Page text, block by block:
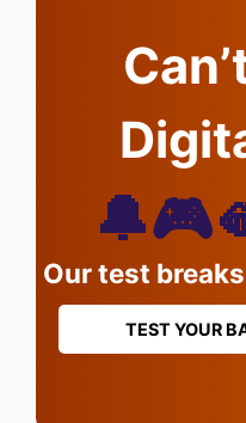
Our test
TEST YOUR